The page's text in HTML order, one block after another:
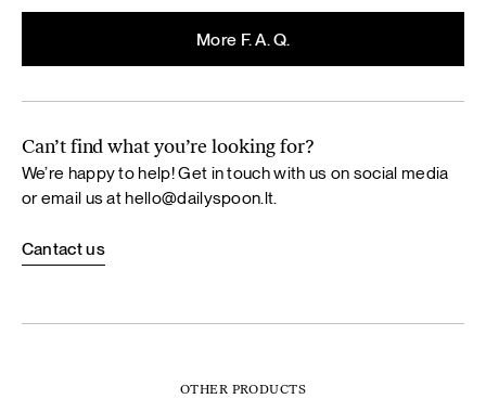
More F. A. Q.
Can’t find what you’re looking for?
We’re happy to help! Get in touch with us on social media
or email us athello@dailyspoon.lt.
Cantact us
OTHER PRODUCTS